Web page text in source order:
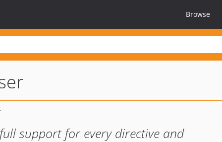
Browse
support for every directive and